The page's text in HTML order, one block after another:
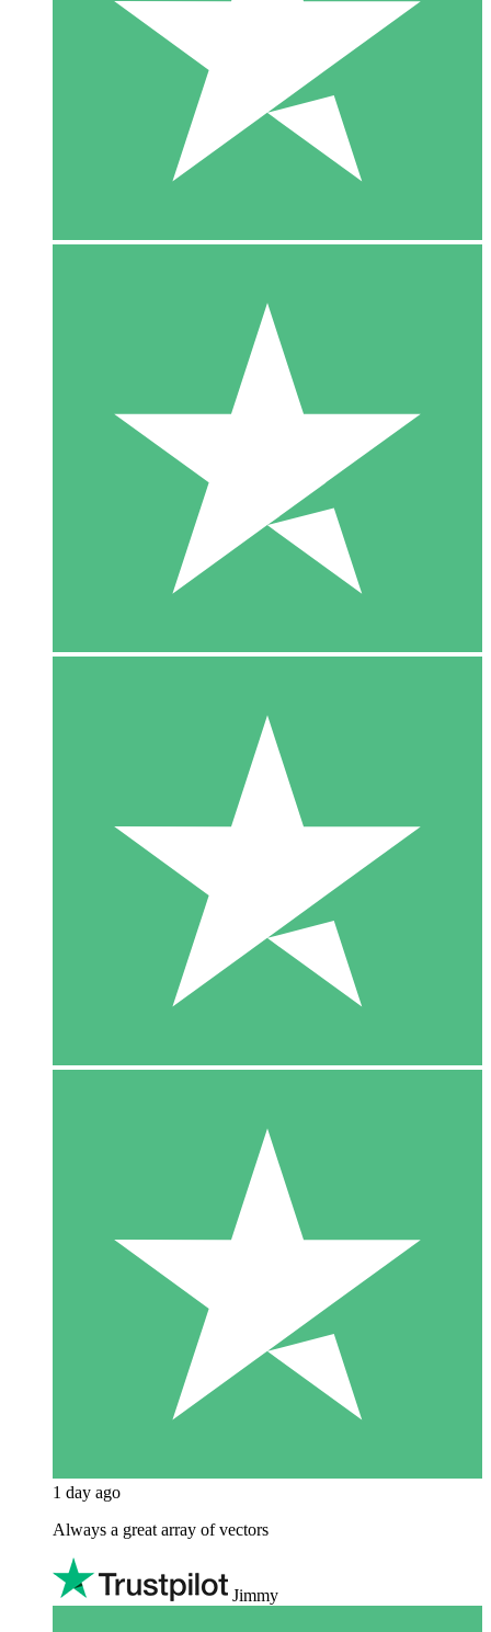
1 day ago
Always a great array of vectors
Jimmy